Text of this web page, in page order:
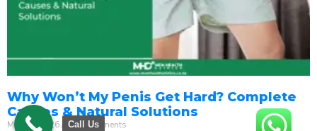
Why Won’t My Penis Get Hard? Complete
Causes & Natural Solutions
May 18, 2026 No Comments
Call Us